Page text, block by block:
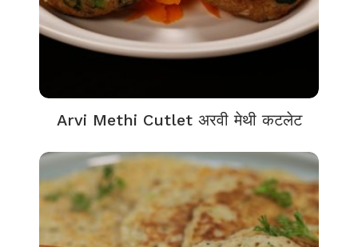
Arvi Methi Cutlet अरवी मेथी कटलेट